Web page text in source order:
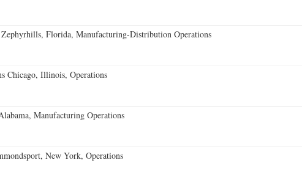
Zephyrhills, Florida, Manufacturing-Distribution Operations
Chicago, Illinois, Operations
Manufacturing Operations
New York, Operations